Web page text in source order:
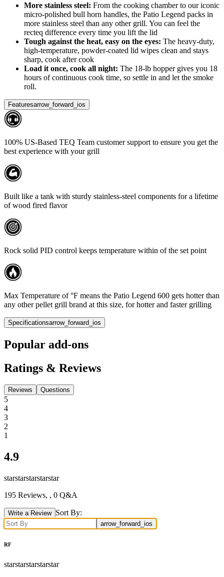
More stainless steel: From the cooking chamber to our iconic
micro-polished bull horn handles, the Patio Legend packs in
more stainless steel than any other grill. You can feel the
recteq difference every time you lift the lid
Tough against the heat, easy on the eyes: The heavy-duty,
high-temperature, powder-coated lid wipes clean and stays
sharp, cook after cook
Load it once, cook all night: The 18-lb hopper gives you 18
hours of continuous cook time, so settle in and let the smoke
roll.
Featuresarrow_forward_ios
100% US-Based TEQ Team customer support to ensure you get the
best experience with your grill
Built like a tank with sturdy stainless-steel components for a lifetime
of wood fired flavor
Rock solid PID control keeps temperature within of the set point
Max Temperature of °F means the Patio Legend 600 gets hotter than
any other pellet grill brand at this size, for hotter and faster grilling
Specificationsarrow_forward_ios
Popular add-ons
Ratings & Reviews
Reviews Questions
5
4
3
2
1
4.9
starstarstarstarstar
195 Reviews, , 0 Q&A
Write a Review Sort By:
arrow_forward_ios
RF
starstarstarstarstar